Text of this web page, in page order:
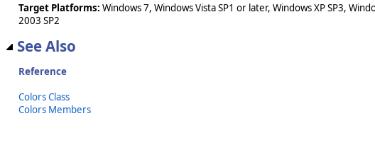
Target Platforms: Windows 7, Windows Vista SP1 or later, Windows XP SP3,
2003 SP2
See Also
Reference
Colors Class
Colors Members